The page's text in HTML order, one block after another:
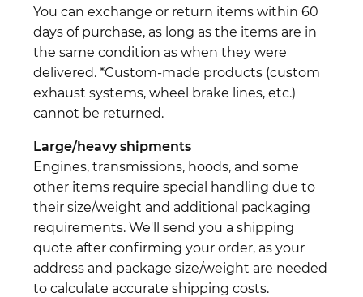
You can exchange or return items within 60
days of purchase, as long as the items are in
the same condition as when they were
delivered. *Custom-made products (custom
exhaust systems, wheel brake lines, etc.)
cannot be returned.
Large/heavy shipments
Engines, transmissions, hoods, and some
other items require special handling due to
their size/weight and additional packaging
requirements. We'll send you a shipping
quote after confirming your order, as your
address and package size/weight are needed
to calculate accurate shipping costs.